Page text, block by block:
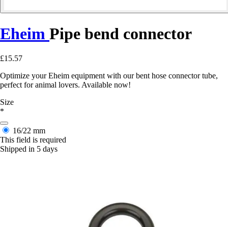
Eheim Pipe bend connector
£15.57
Optimize your Eheim equipment with our bent hose connector tube,
perfect for animal lovers. Available now!
Size
*
16/22 mm
This field is required
Shipped in 5 days